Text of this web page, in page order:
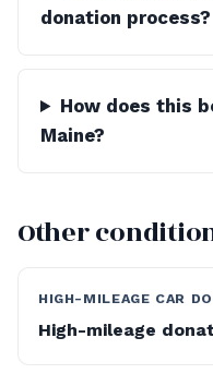
donation process?
How does this
Maine?
Other
HIGH-MILEAGE CAR
High-mileage